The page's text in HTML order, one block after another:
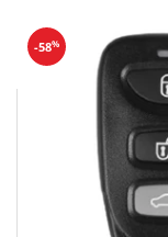
Special
-58%